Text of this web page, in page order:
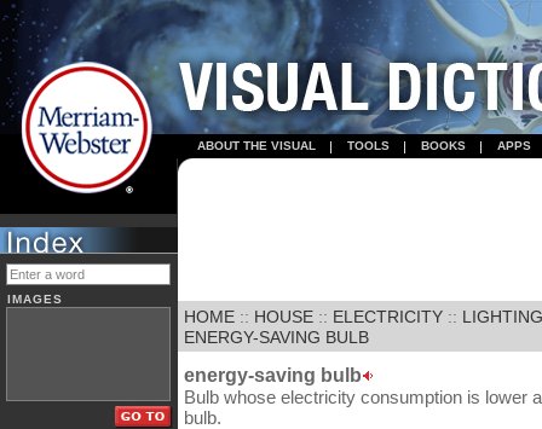
ABOUT THE VISUAL TOOLS BOOKS APPS
IMAGES
HOME :: HOUSE :: ELECTRICITY :: LIGHTING
ENERGY-SAVING BULB
energy-saving bulb
Bulb whose electricity consumption is lower
bulb.